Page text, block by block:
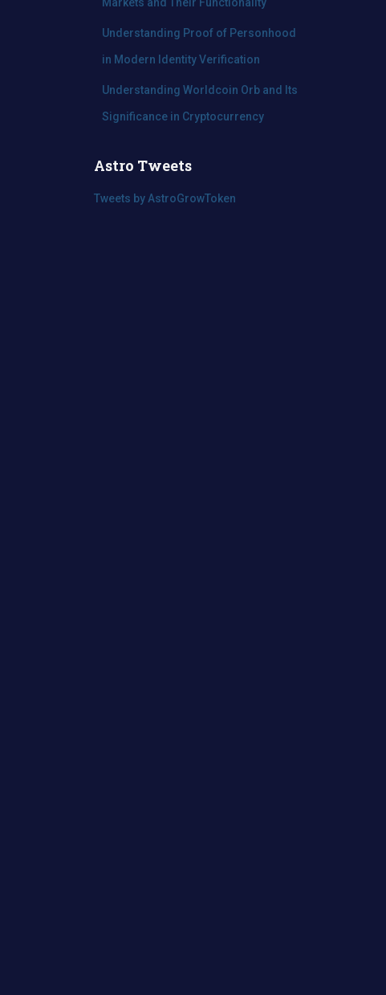
Understanding Proof of Personhood
in Modern Identity Verification
Understanding Worldcoin Orb and Its
Significance in Cryptocurrency
Astro Tweets
Tweets by AstroGrowToken